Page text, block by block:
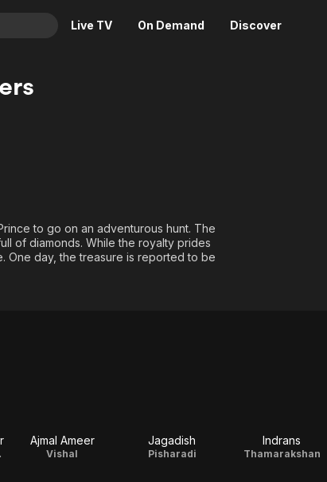
Live TV On Demand Discover
Thriller
Descriptive Audio
Food, Home & Culture
En Español
to go on an adventurous hunt. The
of diamonds. While the royalty prides
One day, the treasure is reported to be
Ajmal Ameer
Vishal
Jagadish
Pisharadi
Indrans
Thamarakshan